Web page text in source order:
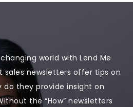
world with Lend Me
sales newsletters offer tips on
do they provide insight on
the “How” newsletters